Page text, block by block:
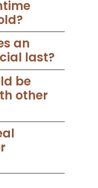
an
last?
be
other